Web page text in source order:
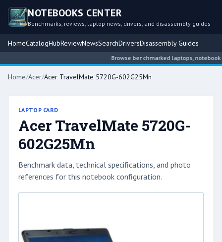
NOTEBOOKS CENTER
Benchmarks, reviews, laptop news, drivers, and disassembly guides
HomeCatalogHubReviewNewsSearchDriversDisassembly Guides
Browse benchmarked laptops, notebook
Home/Acer/Acer TravelMate 5720G-602G25Mn
LAPTOP CARD
Acer TravelMate 5720G-
602G25Mn
Benchmark data, technical specifications, and photo
references for this notebook configuration.